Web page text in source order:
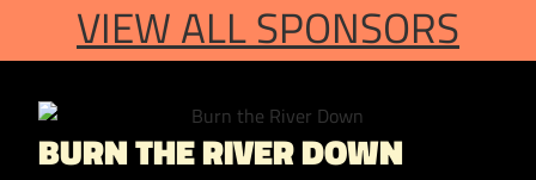
VIEW ALL SPONSORS
BURN THE RIVER DOWN